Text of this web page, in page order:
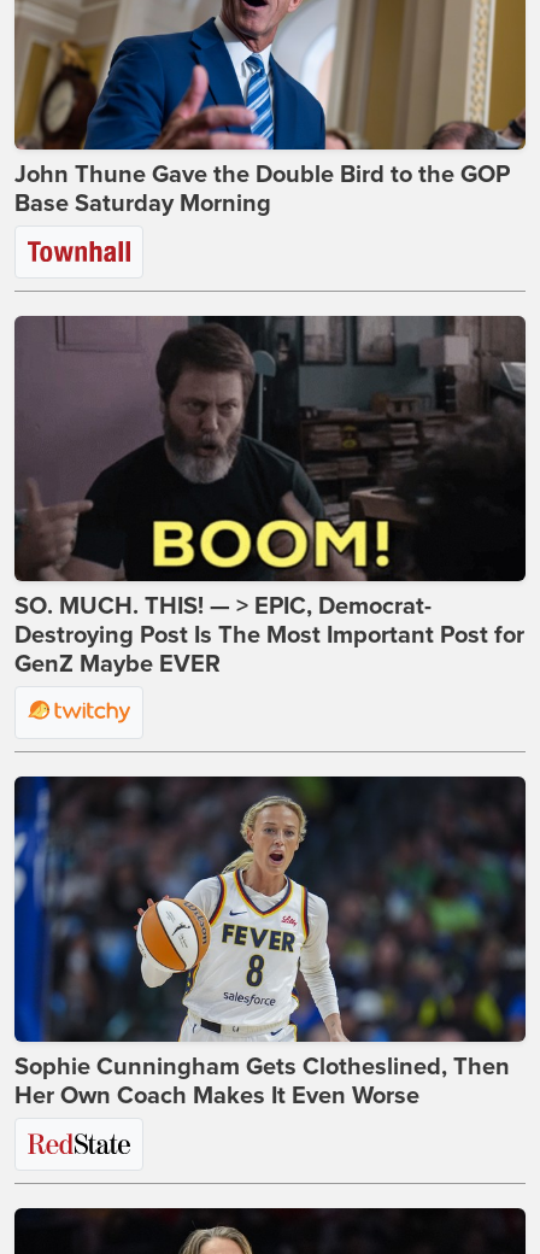
John Thune Gave the Double Bird to the GOP
Base Saturday Morning
SO. MUCH. THIS! — > EPIC, Democrat-
Destroying Post Is The Most Important Post for
GenZ Maybe EVER
Sophie Cunningham Gets Clotheslined, Then
Her Own Coach Makes It Even Worse